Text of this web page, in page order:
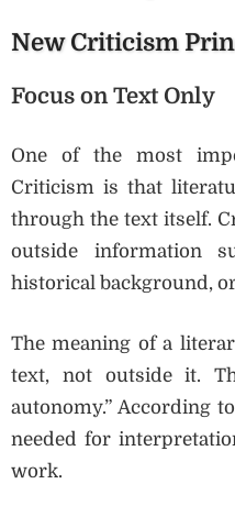
New Criticism
Focus on Text Only
One of the most
Criticism is that
through the text itself.
outside information
historical background,
The meaning of a
text, not outside it.
autonomy.” According
needed for
work.